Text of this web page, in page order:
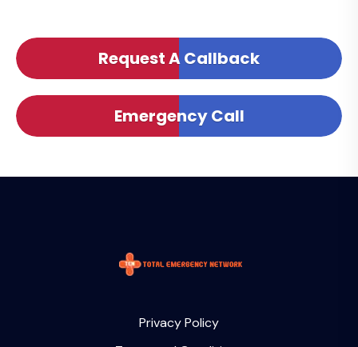
Request A Callback
Emergency Call
Privacy Policy